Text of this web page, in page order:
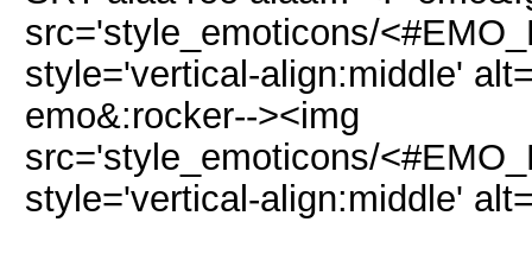
src='style_emoticons/
style='vertical-align:middle'
emo&:rocker--><img
src='style_emoticons/
style='vertical-align:middle'